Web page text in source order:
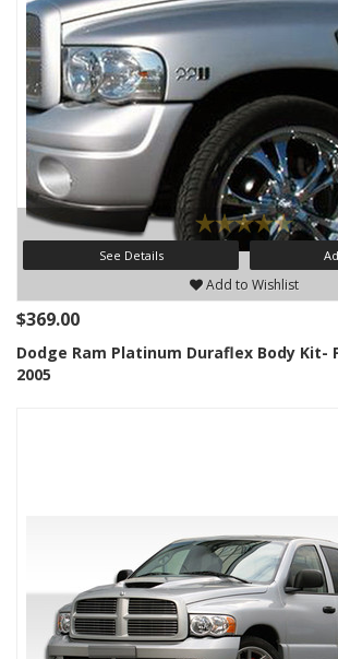
See Details
Add to Wishlist
$369.00
Dodge Ram Platinum Duraflex Body Kit-
2005